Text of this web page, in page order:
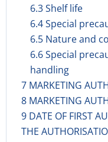
6.3 Shelf life
6.4 Special
6.5 Nature and
6.6 Special
handling
7 MARKETING
8 MARKETING
9 DATE OF FIRST
THE